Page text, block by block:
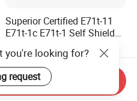
Superior Certified E71t-11
E71t-1c E71t-1 Self Shielded
Carbon Steel Metal Flux
Cored Welding Wire
US$1.90-2.50
you're looking for?
request
Inquiry